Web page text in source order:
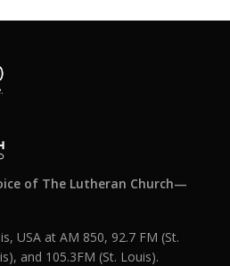
of The Lutheran Church—
USA at AM 850, 92.7 FM (St.
and 105.3FM (St. Louis).